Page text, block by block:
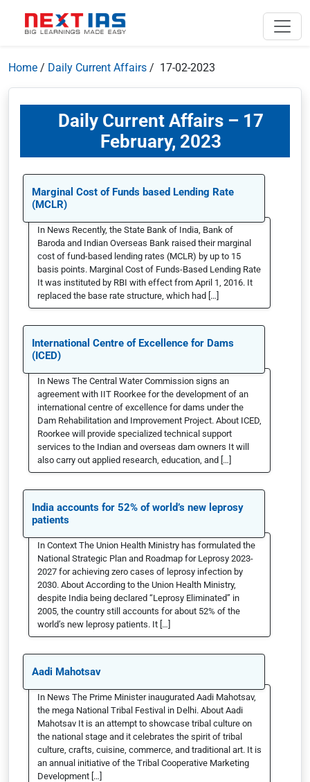
Home / Daily Current Affairs / 17-02-2023
Daily Current Affairs – 17
February, 2023
Marginal Cost of Funds based Lending Rate
(MCLR)
In News Recently, the State Bank of India, Bank of
Baroda and Indian Overseas Bank raised their marginal
cost of fund-based lending rates (MCLR) by up to 15
basis points. Marginal Cost of Funds-Based Lending Rate
It was instituted by RBI with effect from April 1, 2016. It
replaced the base rate structure, which had […]
International Centre of Excellence for Dams
(ICED)
In News The Central Water Commission signs an
agreement with IIT Roorkee for the development of an
international centre of excellence for dams under the
Dam Rehabilitation and Improvement Project. About ICED,
Roorkee will provide specialized technical support
services to the Indian and overseas dam owners It will
also carry out applied research, education, and […]
India accounts for 52% of world’s new leprosy
patients
In Context The Union Health Ministry has formulated the
National Strategic Plan and Roadmap for Leprosy 2023-
2027 for achieving zero cases of leprosy infection by
2030. About According to the Union Health Ministry,
despite India being declared “Leprosy Eliminated” in
2005, the country still accounts for about 52% of the
world’s new leprosy patients. It […]
Aadi Mahotsav
In News The Prime Minister inaugurated Aadi Mahotsav,
the mega National Tribal Festival in Delhi. About Aadi
Mahotsav It is an attempt to showcase tribal culture on
the national stage and it celebrates the spirit of tribal
culture, crafts, cuisine, commerce, and traditional art. It is
an annual initiative of the Tribal Cooperative Marketing
Development […]